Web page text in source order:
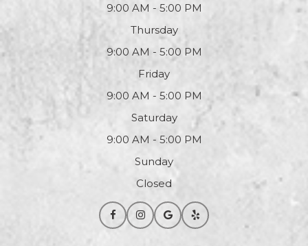
9:00 AM - 5:00 PM
Thursday
9:00 AM - 5:00 PM
Friday
9:00 AM - 5:00 PM
Saturday
9:00 AM - 5:00 PM
Sunday
Closed